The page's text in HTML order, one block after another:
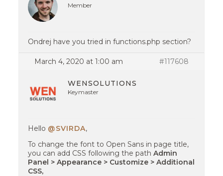
Member
Ondrej have you tried in functions.php section?
March 4, 2020 at 1:00 am #117608
WENSOLUTIONS
Keymaster
Hello @SVIRDA,
To change the font to Open Sans in page title,
you can add CSS following the pathAdmin
Panel > Appearance > Customize > Additional
CSS,